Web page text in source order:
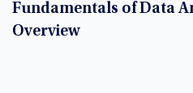
Fundamentals of Data
Overview